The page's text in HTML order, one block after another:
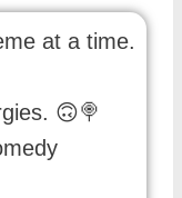
at a time.
🙃🍭